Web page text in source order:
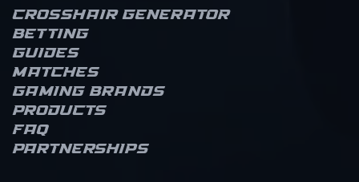
Crosshair Generator
Betting
Guides
Matches
Gaming brands
Products
FAQ
Partnerships